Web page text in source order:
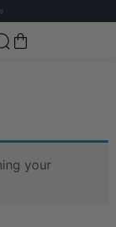
your